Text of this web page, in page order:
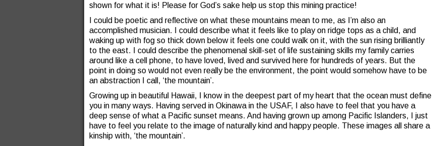
shown for what it is! Please for God’s sake help us stop this mining practice!
I could be poetic and reflective on what these mountains mean to me, as I’m also an
accomplished musician. I could describe what it feels like to play on ridge tops as a child, and
waking up with fog so thick down below it feels one could walk on it, with the sun rising brilliantly
to the east. I could describe the phenomenal skill-set of life sustaining skills my family carries
around like a cell phone, to have loved, lived and survived here for hundreds of years. But the
point in doing so would not even really be the environment, the point would somehow have to be
an abstraction I call, ‘the mountain’.
Growing up in beautiful Hawaii, I know in the deepest part of my heart that the ocean must define
you in many ways. Having served in Okinawa in the USAF, I also have to feel that you have a
deep sense of what a Pacific sunset means. And having grown up among Pacific Islanders, I just
have to feel you relate to the image of naturally kind and happy people. These images all share a
kinship with, ‘the mountain’.